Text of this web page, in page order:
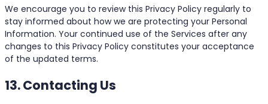
We encourage you to review this Privacy Policy regularly to
stay informed about how we are protecting your Personal
Information. Your continued use of the Services after any
changes to this Privacy Policy constitutes your acceptance
of the updated terms.
13. Contacting Us